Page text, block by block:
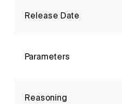
Release Date
Parameters
Reasoning